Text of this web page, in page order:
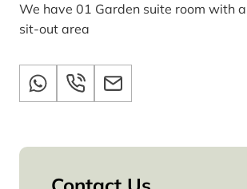
We have 01 Garden suite room with
sit-out area